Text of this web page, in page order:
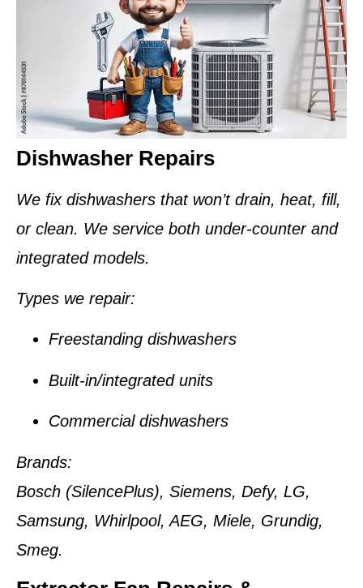
Dishwasher Repairs
We fix dishwashers that won’t drain, heat, fill,
or clean. We service both under-counter and
integrated models.
Types we repair:
Freestanding dishwashers
Built-in/integrated units
Commercial dishwashers
Brands:
Bosch (SilencePlus), Siemens, Defy, LG,
Samsung, Whirlpool, AEG, Miele, Grundig,
Smeg.